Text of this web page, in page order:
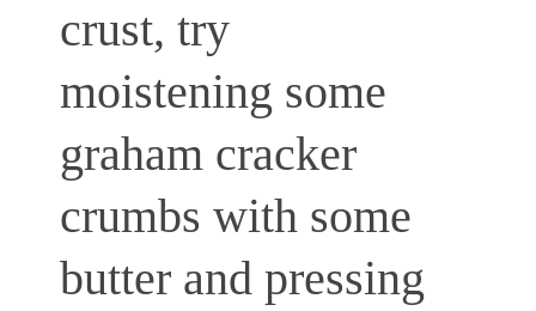
crust, try
moistening some
graham cracker
crumbs with some
butter and pressing